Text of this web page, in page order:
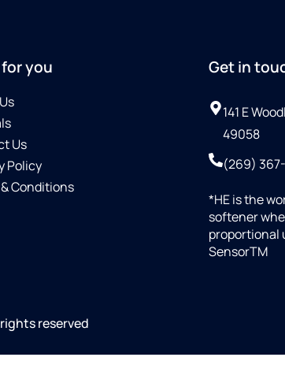
you
Us
Policy
Conditions
Get in
141 E
49058
(269)
*HE is the
softener
proportional
SensorTM
reserved